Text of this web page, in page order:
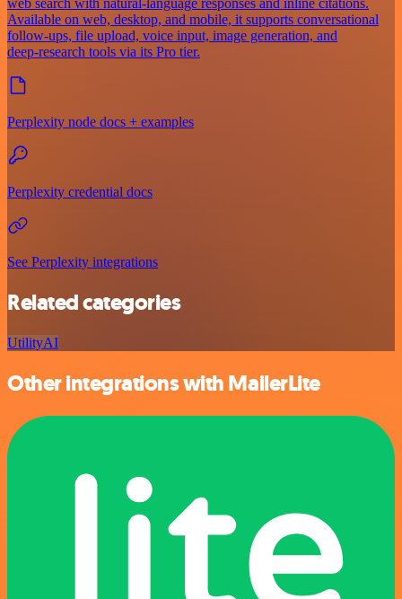
web search with natural‑language responses and inline citations.
Available on web, desktop, and mobile, it supports conversational
follow‑ups, file upload, voice input, image generation, and
deep‑research tools via its Pro tier.
Perplexity node docs + examples
Perplexity credential docs
See Perplexity integrations
Related categories
UtilityAI
Other integrations with MailerLite